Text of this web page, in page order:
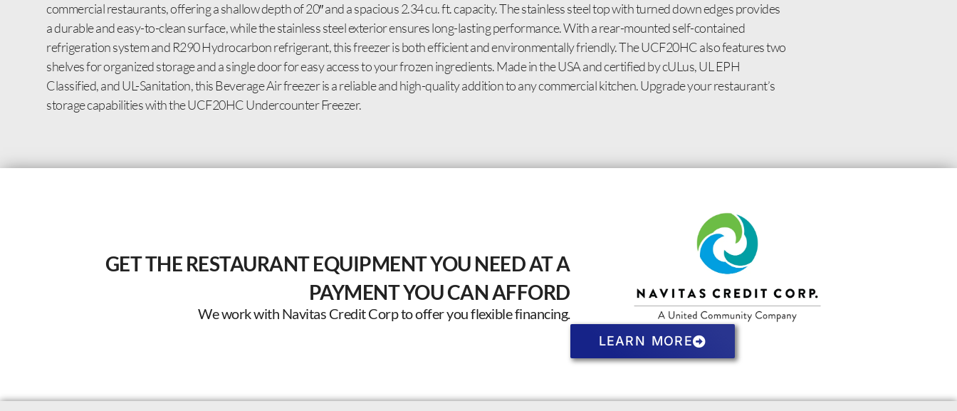
commercial restaurants, offering a shallow depth of 20″ and a spacious 2.34 cu. ft. capacity. The stainless steel top with turned down edges provides
a durable and easy-to-clean surface, while the stainless steel exterior ensures long-lasting performance. With a rear-mounted self-contained
refrigeration system and R290 Hydrocarbon refrigerant, this freezer is both efficient and environmentally friendly. The UCF20HC also features two
shelves for organized storage and a single door for easy access to your frozen ingredients. Made in the USA and certified by cULus, UL EPH
Classified, and UL-Sanitation, this Beverage Air freezer is a reliable and high-quality addition to any commercial kitchen. Upgrade your restaurant’s
storage capabilities with the UCF20HC Undercounter Freezer.
GET THE RESTAURANT EQUIPMENT YOU NEED AT A
PAYMENT YOU CAN AFFORD
We work with Navitas Credit Corp to offer you flexible financing.
LEARN MORE